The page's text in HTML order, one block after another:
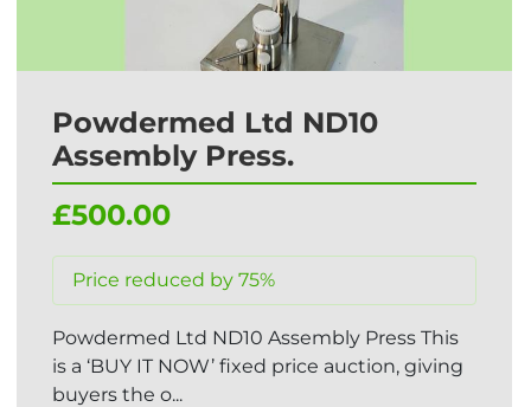
Powdermed Ltd ND10
Assembly Press.
£500.00
Price reduced by 75%
Powdermed Ltd ND10 Assembly Press This
is a ‘BUY IT NOW’ fixed price auction, giving
buyers the o...